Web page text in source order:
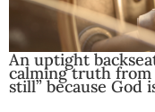
An uptight
calming truth from
still” because God